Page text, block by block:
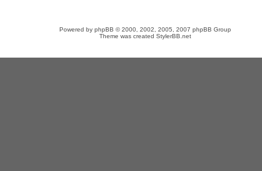
Powered by phpBB © 2000, 2002, 2005, 2007 phpBB Group
Theme was created StylerBB.net